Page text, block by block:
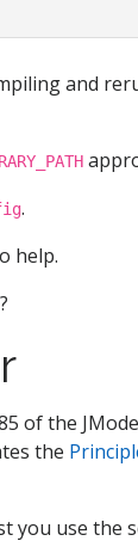
and
.
help.
of the
the
you use the